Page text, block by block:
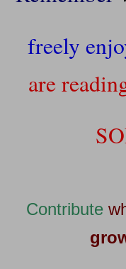
freely
are
Contribute